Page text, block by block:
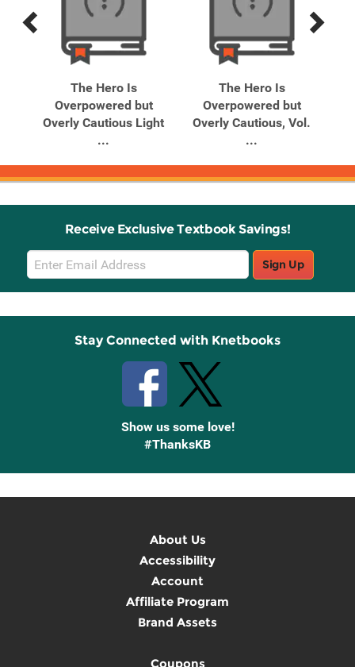
Previous
Next
The Hero Is
Overpowered but
Overly Cautious Light
...
The Hero Is
Overpowered but
Overly Cautious, Vol.
...
Receive Exclusive Textbook Savings!
Email
Sign
Up
Sign Up
Stay Connected with Knetbooks
Show us some love!
#ThanksKB
About Us
Accessibility
Account
Affiliate Program
Brand Assets
Coupons